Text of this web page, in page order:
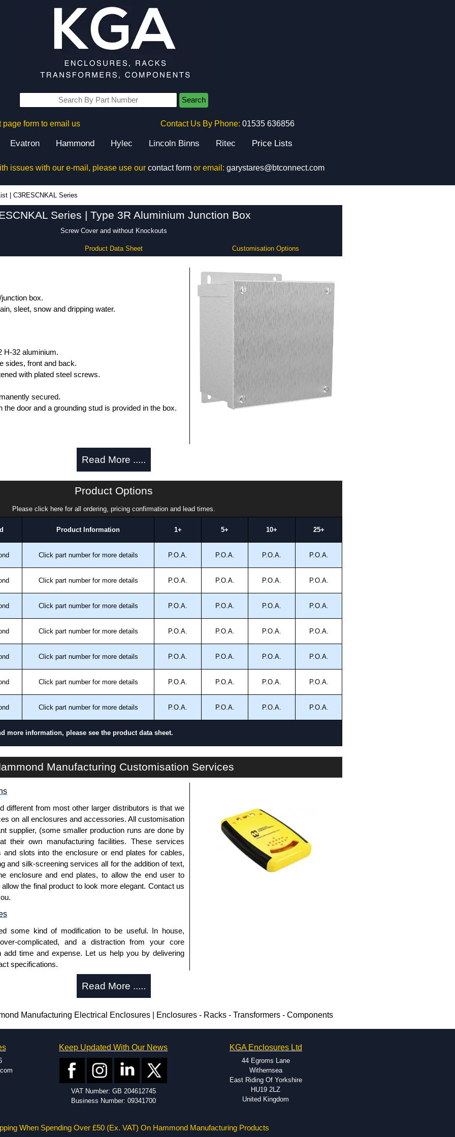
Search
page form to email us Contact Us By Phone: 01535 636856
Evatron Hammond Hylec Lincoln Binns Ritec Price Lists
issues with our e-mail, please use our contact formor email: garystares@btconnect.com
C3RESCNKAL Series
Series | Type 3R Aluminium Junction Box
Screw Cover and without Knockouts
Product Data Sheet Customisation Options
box.
sleet, snow and dripping water.
H-32 aluminium.
sides, front and back.
with plated steel screws.
secured.
the door and a grounding stud is provided in the box.
Enclosures
distributors of this series from Hammond
distributors like KGA Enclosures Ltd as some
so using approved suppliers assures you receive
a quote/lead time and for all other general enquires,
Read More .....
Product Options
Please click here for all ordering, pricing confirmation and lead times.
Product Information 1+ 5+ 10+ 25+
Click part number for more details P.O.A. P.O.A. P.O.A. P.O.A.
Click part number for more details P.O.A. P.O.A. P.O.A. P.O.A.
Click part number for more details P.O.A. P.O.A. P.O.A. P.O.A.
Click part number for more details P.O.A. P.O.A. P.O.A. P.O.A.
Click part number for more details P.O.A. P.O.A. P.O.A. P.O.A.
Click part number for more details P.O.A. P.O.A. P.O.A. P.O.A.
Click part number for more details P.O.A. P.O.A. P.O.A. P.O.A.
more information, please see the product data sheet.
Manufacturing Customisation Services
different from most other larger distributors is that we
on all enclosures and accessories. All customisation
supplier, (some smaller production runs are done by
their own manufacturing facilities. These services
and slots into the enclosure or end plates for cables,
and silk-screening services all for the addition of text,
enclosure and end plates, to allow the end user to
the final product to look more elegant. Contact us
some kind of modification to be useful. In house,
complicated, and a distraction from your core
add time and expense. Let us help you by delivering
specifications.
25 units. This can vary depending on the product
North America and Europe. We are knowledgeable,
and design errors with approval drawings to
of your design requirements. Many orders will also
enclosures for inspection. These steps ensure that
heading to the production stage.
Offered
Read More .....
Manufacturing Electrical Enclosures | Enclosures - Racks - Transformers - Components
Keep Updated With Our News
VAT Number: GB 204612745
Business Number: 09341700
KGA Enclosures Ltd
44 Egroms Lane
Withernsea
East Riding Of Yorkshire
HU19 2LZ
United Kingdom
When Spending Over £50 (Ex. VAT) On Hammond Manufacturing Products